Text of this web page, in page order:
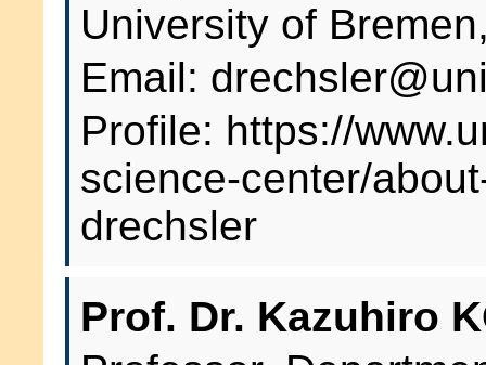
University of
Email:
Profile: https://
science-center/
drechsler
Prof. Dr. Kazuhiro